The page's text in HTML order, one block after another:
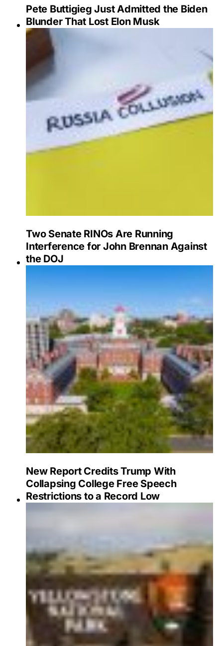
Pete Buttigieg Just Admitted the Biden
Blunder That Lost Elon Musk
Two Senate RINOs Are Running
Interference for John Brennan Against
the DOJ
New Report Credits Trump With
Collapsing College Free Speech
Restrictions to a Record Low